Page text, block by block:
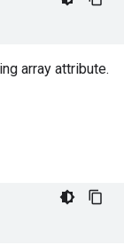
array attribute.